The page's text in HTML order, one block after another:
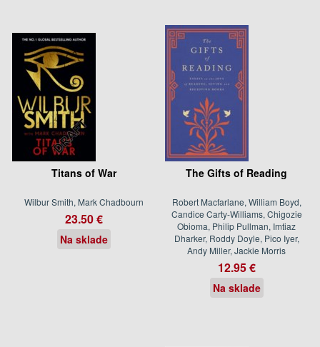
Titans of War
Wilbur Smith, Mark Chadbourn
23.50 €
Na sklade
The Gifts of Reading
Robert Macfarlane, William Boyd,
Candice Carty-Williams, Chigozie
Obioma, Philip Pullman, Imtiaz
Dharker, Roddy Doyle, Pico Iyer,
Andy Miller, Jackie Morris
12.95 €
Na sklade